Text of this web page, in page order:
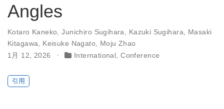
Angles
Kotaro Kaneko,Junichiro Sugihara, Kazuki Sugihara, Masaki
Kitagawa, Keisuke Nagato, Moju Zhao
1月 12, 2026
International,Conference
引用